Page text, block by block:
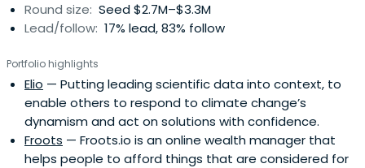
Round size: Seed $2.7M–$3.3M
Lead/follow: 17% lead, 83% follow
Portfolio highlights
Elio — Putting leading scientific data into context, to
enable others to respond to climate change’s
dynamism and act on solutions with confidence.
Froots — Froots.io is an online wealth manager that
helps people to afford things that are considered for